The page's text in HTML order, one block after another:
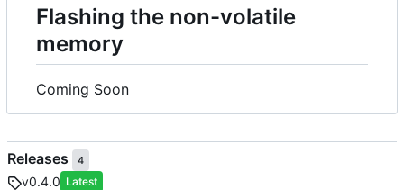
Flashing the non-volatile
memory
Coming Soon
Releases 4
v0.4.0 Latest